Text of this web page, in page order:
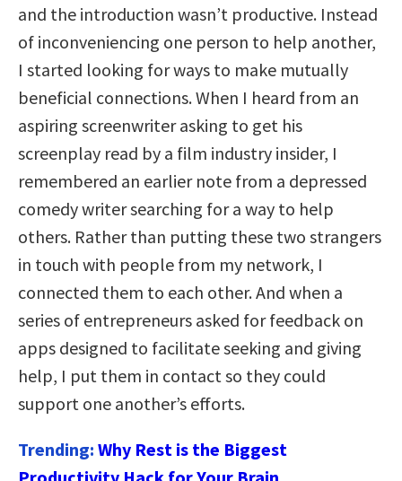
and the introduction wasn’t productive. Instead
of inconveniencing one person to help another,
I started looking for ways to make mutually
beneficial connections. When I heard from an
aspiring screenwriter asking to get his
screenplay read by a film industry insider, I
remembered an earlier note from a depressed
comedy writer searching for a way to help
others. Rather than putting these two strangers
in touch with people from my network, I
connected them to each other. And when a
series of entrepreneurs asked for feedback on
apps designed to facilitate seeking and giving
help, I put them in contact so they could
support one another’s efforts.
Trending: Why Rest is the Biggest